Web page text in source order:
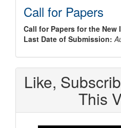
Call for Papers
Call for Papers for the New
Last Date of Submission:
Like,
This